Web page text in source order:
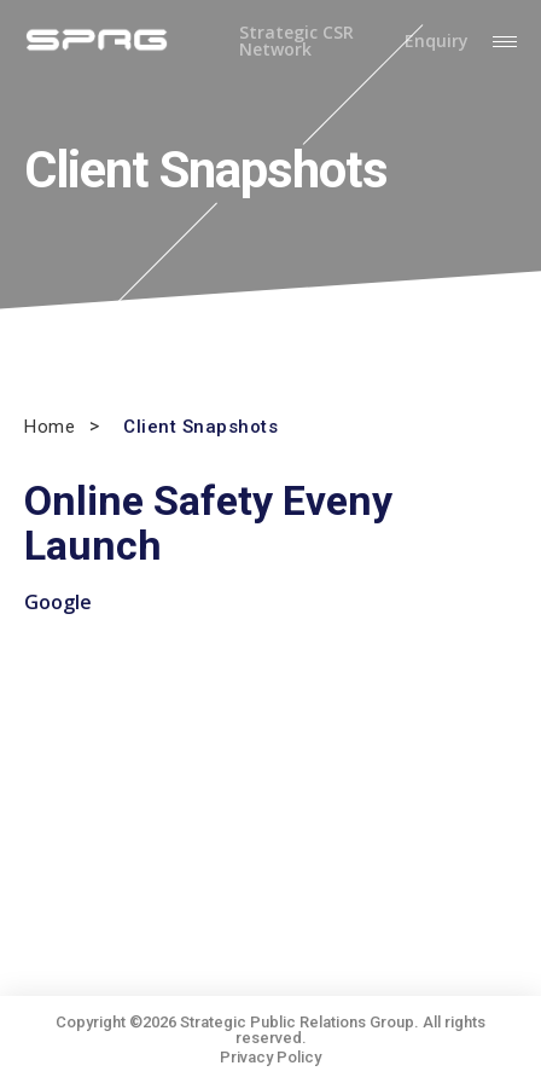
Strategic CSR
Network Enquiry
Client Snapshots
Home Client Snapshots
Online Safety Eveny
Launch
Google
Copyright ©2026 Strategic Public Relations Group. All rights
reserved.
Privacy Policy